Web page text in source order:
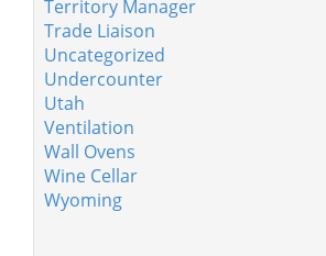
Territory Manager
Trade Liaison
Uncategorized
Undercounter
Utah
Ventilation
Wall Ovens
Wine Cellar
Wyoming